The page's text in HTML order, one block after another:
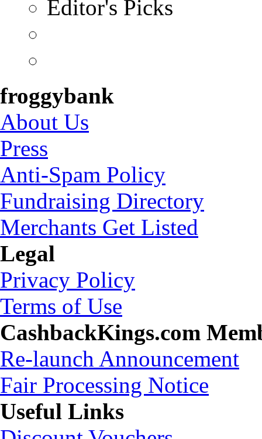
Editor's Picks
froggybank
About Us
Press
Anti-Spam Policy
Fundraising Directory
Merchants Get Listed
Legal
Privacy Policy
Terms of Use
CashbackKings.com
Re-launch Announcement
Fair Processing Notice
Useful Links